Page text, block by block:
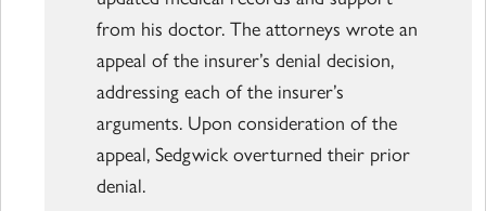
from his doctor. The attorneys wrote an
appeal of the insurer’s denial decision,
addressing each of the insurer’s
arguments. Upon consideration of the
appeal, Sedgwick overturned their prior
denial.